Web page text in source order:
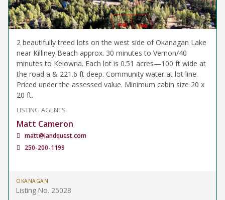
2 beautifully treed lots on the west side of Okanagan Lake
near Killiney Beach approx. 30 minutes to Vernon/40
minutes to Kelowna. Each lot is 0.51 acres—100 ft wide at
the road a & 221.6 ft deep. Community water at lot line.
Priced under the assessed value. Minimum cabin size 20 x
20 ft.
LISTING AGENTS
Matt Cameron
matt@landquest.com
250-200-1199
OKANAGAN
Listing No. 25028